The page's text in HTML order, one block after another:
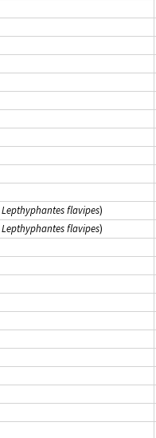
Lepthyphantes flavipes)
Lepthyphantes flavipes)